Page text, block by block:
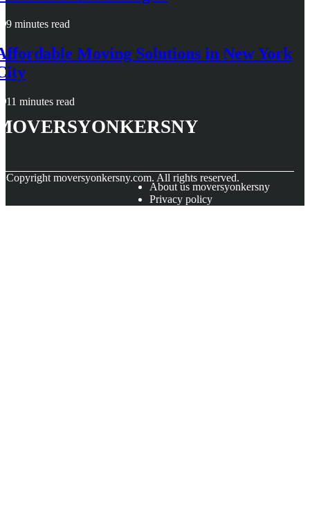
9 minutes read
Moving Solutions in New York
11 minutes read
Copyright moversyonkersny.com. All rights reserved.
About us moversyonkersny
Privacy policy